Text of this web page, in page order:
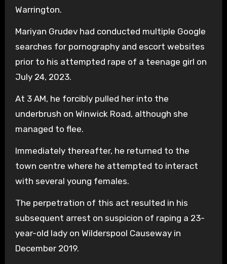
Warrington.
Mariyan Grudev had conducted multiple Google
searches for pornography and escort websites
prior to his attempted rape of a teenage girl on
July 24, 2023.
At 3 AM, he forcibly pulled her into the
underbrush on Winwick Road, although she
managed to flee.
Immediately thereafter, he returned to the
town centre where he attempted to interact
with several young females.
The perpetration of this act resulted in his
subsequent arrest on suspicion of raping a 23-
year-old lady on Wilderspool Causeway in
December 2019.